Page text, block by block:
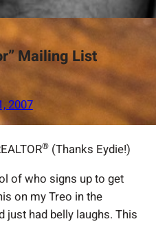
Mailing List
2007
®(Thanks Eydie!)
of who signs up to get
on my Treo in the
just had belly laughs. This